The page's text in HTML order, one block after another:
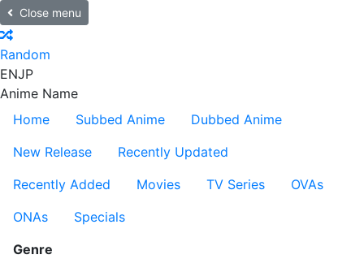
Close menu
Random
ENJP
Anime Name
Home
Subbed Anime
Dubbed Anime
New Release
Recently Updated
Recently Added
Movies TV Series
OVAs
ONAs
Specials
Genre